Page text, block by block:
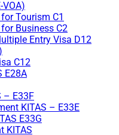
VOA)
Tourism C1
Business C2
Entry Visa D12
C12
E28A
– E33F
KITAS – E33E
E33G
KITAS